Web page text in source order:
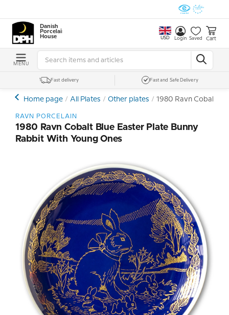
Danish
Porcelain
House
USD Login Saved Cart
MENU
Fast delivery Fast and Safe Delivery
Home page All Plates Other plates 1980 Ravn Cobalt
RAVN PORCELAIN
1980 Ravn Cobalt Blue Easter Plate Bunny
Rabbit With Young Ones